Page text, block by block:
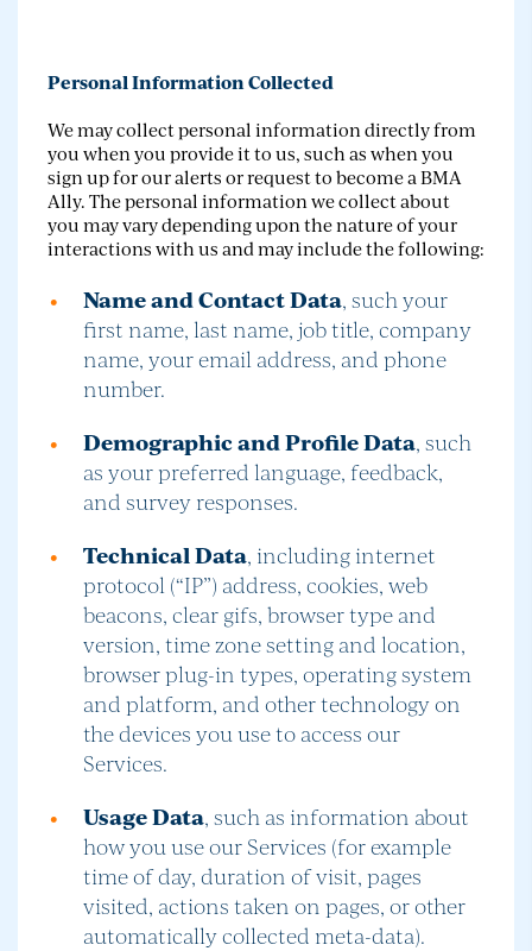
Personal Information Collected
We may collect personal information directly from
you when you provide it to us, such as when you
sign up for our alerts or request to become a BMA
Ally. The personal information we collect about
you may vary depending upon the nature of your
interactions with us and may include the following:
Name and Contact Data, such your
first name, last name, job title, company
name, your email address, and phone
number.
Demographic and Profile Data, such
as your preferred language, feedback,
and survey responses.
Technical Data, including internet
protocol (“IP”) address, cookies, web
beacons, clear gifs, browser type and
version, time zone setting and location,
browser plug-in types, operating system
and platform, and other technology on
the devices you use to access our
Services.
Usage Data, such as information about
how you use our Services (for example
time of day, duration of visit, pages
visited, actions taken on pages, or other
automatically collected meta-data).